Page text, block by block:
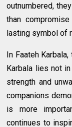
outnumbered,
than
lasting symbol of
In Faateh
Karbala lies not
strength and
companions
is more
continues to